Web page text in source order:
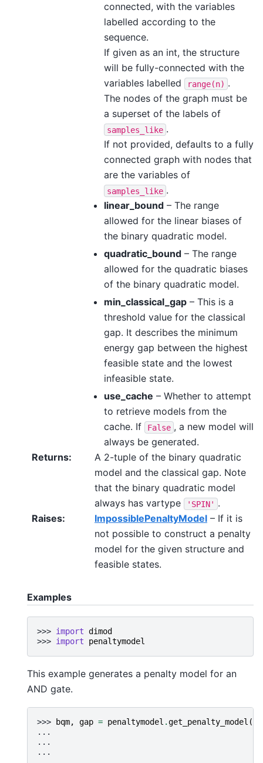
connected, with the variables
labelled according to the
sequence.
If given as an int, the structure
will be fully-connected with the
variables labelled
range(n) .
The nodes of the graph must be
a superset of the labels of
samples_like .
If not provided, defaults to a fully
connected graph with nodes that
are the variables of
samples_like .
linear_bound – The range
allowed for the linear biases of
the binary quadratic model.
quadratic_bound – The range
allowed for the quadratic biases
of the binary quadratic model.
min_classical_gap – This is a
threshold value for the classical
gap. It describes the minimum
energy gap between the highest
feasible state and the lowest
infeasible state.
use_cache – Whether to attempt
to retrieve models from the
cache. If
False , a new model will
always be generated.
Returns:
A 2-tuple of the binary quadratic
model and the classical gap. Note
that the binary quadratic model
always has vartype
'SPIN' .
Raises: ImpossiblePenaltyModel – If it is
not possible to construct a penalty
model for the given structure and
feasible states.
Examples
>>> import dimod
>>> import penaltymodel
This example generates a penalty model for an
AND gate.
>>> bqm, gap = penaltymodel .get_penalty_model ([[
...
...
...